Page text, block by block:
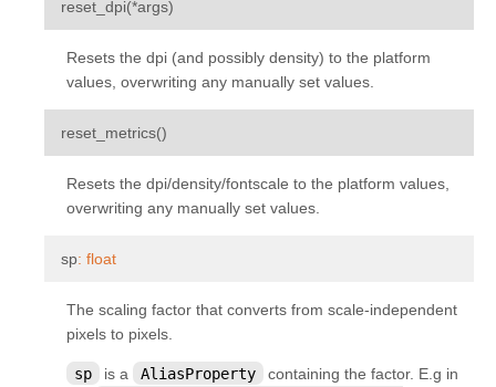
kivy.uix.scatter
kivy.uix.scrollview
kivy.uix.settings
kivy.uix.slider
kivy.uix.stacklayout
reset_dpi(*args)
Resets the dpi (and possibly density) to the platform
values, overwriting any manually set values.
reset_metrics()
Resets the dpi/density/fontscale to the platform values,
overwriting any manually set values.
sp: float
The scaling factor that converts from scale-independent
pixels to pixels.
sp is a AliasProperty
containing the factor. E.g in